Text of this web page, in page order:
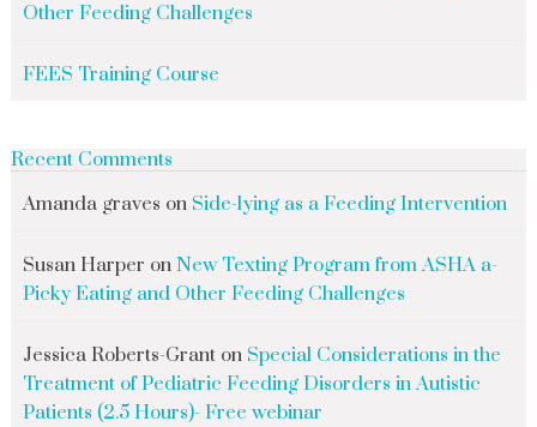
Other Feeding Challenges
FEES Training Course
Recent Comments
Amanda graves on Side-lying as a Feeding Intervention
Susan Harper on New Texting Program from ASHA a-
Picky Eating and Other Feeding Challenges
Jessica Roberts-Granton Special Considerations in the
Treatment of Pediatric Feeding Disorders in Autistic
Patients (2.5 Hours)- Free webinar